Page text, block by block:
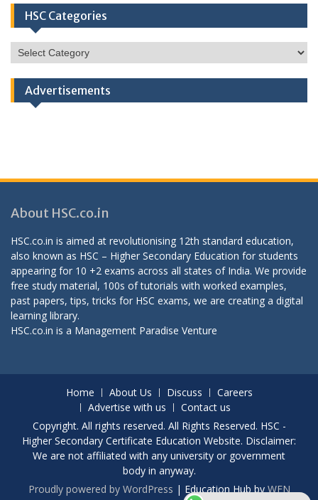
HSC Categories
HSC
Categories
Advertisements
About HSC.co.in
HSC.co.in is aimed at revolutionising 12th standard education,
also known as HSC – Higher Secondary Education for students
appearing for 10 +2 exams across all states of India. We provide
free study material, 100s of tutorials with worked examples,
past papers, tips, tricks for HSC exams, we are creating a digital
learning library.
HSC.co.in is a Management Paradise Venture
Home About Us Discuss
Careers
Advertise with us
Contact us
Copyright. All rights reserved. All Rights Reserved. HSC -
Higher Secondary Certificate Education Website. Disclaimer:
We are not affiliated with any university or government
body in anyway.
Proudly powered by WordPress | Education Hub byWEN